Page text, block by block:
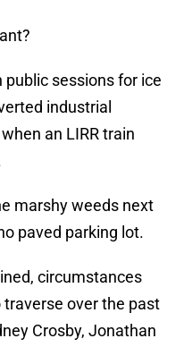
sessions for ice
industrial
an LIRR train
marshy weeds next
paved parking lot.
circumstances
over the past
Crosby, Jonathan